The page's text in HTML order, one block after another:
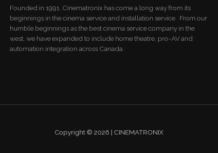
Founded in 1991, Cinematronix has come a long way from its
beginnings in the cinema service and installation service. From our
humble beginnings as the best cinema service company in the
west, we have expanded to include home theatre, pro-AV and
automation integration across Canada.
Copyright © 2026 | CINEMATRONIX